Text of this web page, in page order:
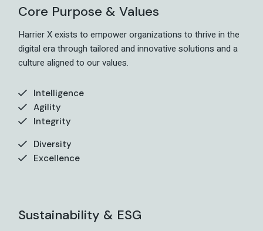
Core Purpose & Values
Harrier X exists to empower organizations to thrive in the
digital era through tailored and innovative solutions and a
culture aligned to our values.
Intelligence
Agility
Integrity
Diversity
Excellence
Sustainability & ESG